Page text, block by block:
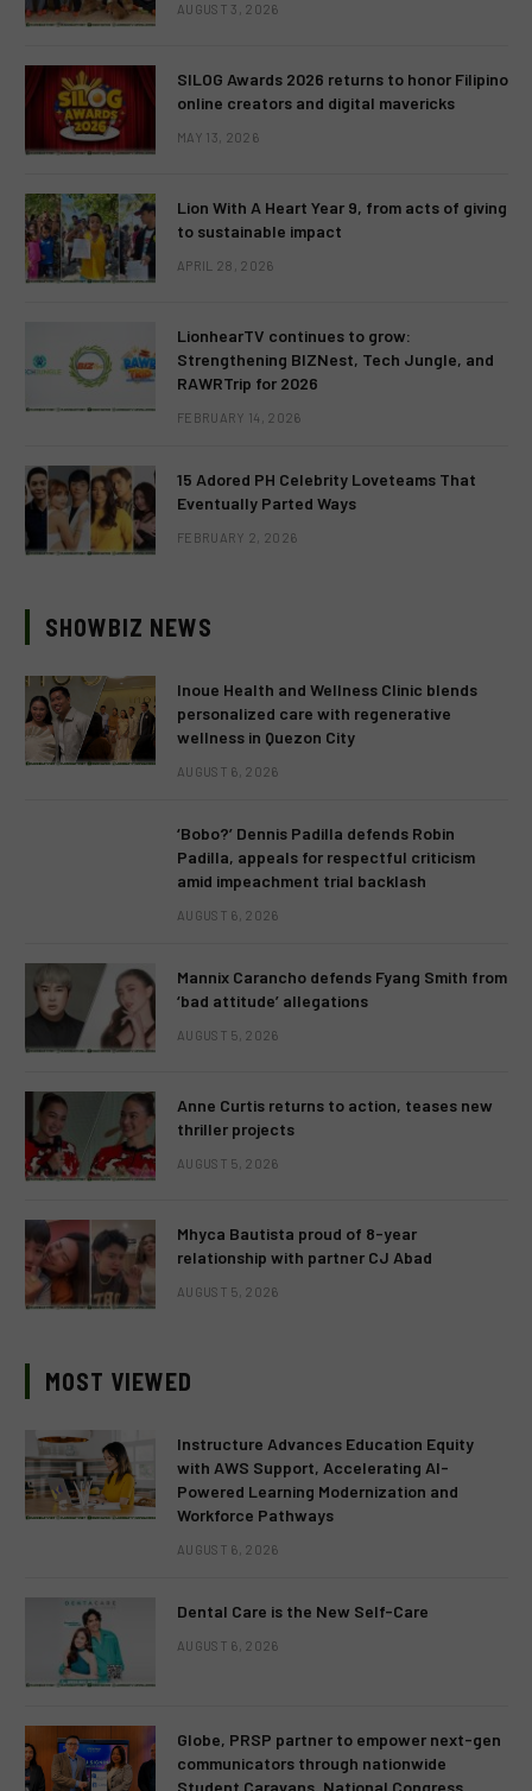
AUGUST 3, 2026
SILOG Awards 2026 returns to honor Filipino
online creators and digital mavericks
MAY 13, 2026
Lion With A Heart Year 9, from acts of giving
to sustainable impact
APRIL 28, 2026
LionhearTV continues to grow:
Strengthening BIZNest, Tech Jungle, and
RAWRTrip for 2026
FEBRUARY 14, 2026
15 Adored PH Celebrity Loveteams That
Eventually Parted Ways
FEBRUARY 2, 2026
SHOWBIZ NEWS
Inoue Health and Wellness Clinic blends
personalized care with regenerative
wellness in Quezon City
AUGUST 6, 2026
‘Bobo?’ Dennis Padilla defends Robin
Padilla, appeals for respectful criticism
amid impeachment trial backlash
AUGUST 6, 2026
Mannix Carancho defends Fyang Smith from
‘bad attitude’ allegations
AUGUST 5, 2026
Anne Curtis returns to action, teases new
thriller projects
AUGUST 5, 2026
Mhyca Bautista proud of 8-year
relationship with partner CJ Abad
AUGUST 5, 2026
MOST VIEWED
Instructure Advances Education Equity
with AWS Support, Accelerating AI-
Powered Learning Modernization and
Workforce Pathways
AUGUST 6, 2026
Dental Care is the New Self-Care
AUGUST 6, 2026
Globe, PRSP partner to empower next-gen
communicators through nationwide
Student Caravans, National Congress